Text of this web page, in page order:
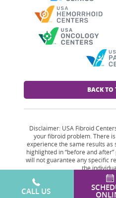
CALL US
BACK TO
Disclaimer: USA Fibroid
your fibroid problem. There
experience the same results as
highlighted in “before and
will not guarantee any specific
the